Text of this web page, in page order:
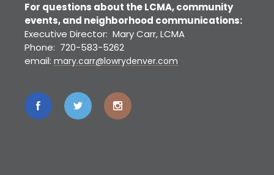
For questions about the LCMA, community
events, and neighborhood communications:
Executive Director: Mary Carr, LCMA
Phone: 720-583-5262
email: mary.carr@lowrydenver.com